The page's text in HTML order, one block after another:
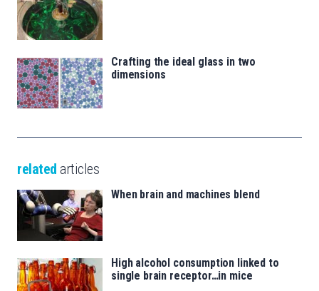
Crafting the ideal glass in two
dimensions
related articles
When brain and machines blend
High alcohol consumption linked to
single brain receptor…in mice